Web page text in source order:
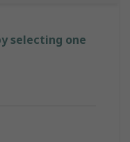
selecting one